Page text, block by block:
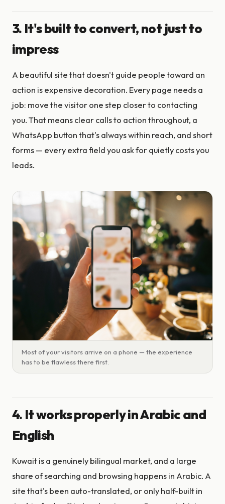
3. It's built to convert, not just to
impress
A beautiful site that doesn't guide people toward an
action is expensive decoration. Every page needs a
job: move the visitor one step closer to contacting
you. That means clear calls to action throughout, a
WhatsApp button that's always within reach, and short
forms — every extra field you ask for quietly costs you
leads.
Most of your visitors arrive on a phone — the experience
has to be flawless there first.
4. It works properly in Arabic and
English
Kuwait is a genuinely bilingual market, and a large
share of searching and browsing happens in Arabic. A
site that's been auto-translated, or only half-built in